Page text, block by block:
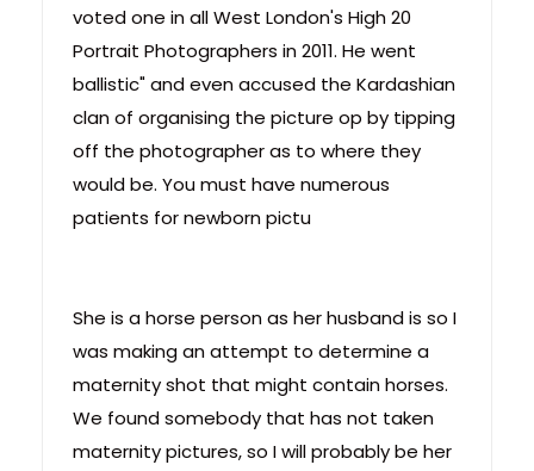
voted one in all West London's High 20
Portrait Photographers in 2011. He went
ballistic" and even accused the Kardashian
clan of organising the picture op by tipping
off the photographer as to where they
would be. You must have numerous
patients for newborn pictu
She is a horse person as her husband is so I
was making an attempt to determine a
maternity shot that might contain horses.
We found somebody that has not taken
maternity pictures, so I will probably be her